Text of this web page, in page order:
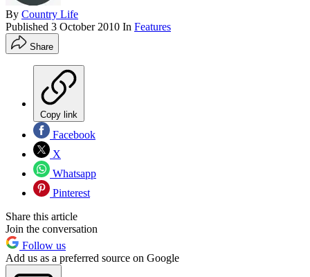
By Country Life
Published 3 October 2010 In Features
Share
Copy link
Facebook
X
Whatsapp
Pinterest
Share this article
Join the conversation
Follow us
Add us as a preferred source on Google